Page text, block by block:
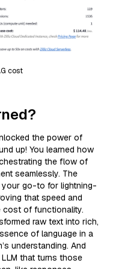
cost
the power of
up! You learned how
the flow of
seamlessly. The
go-to for lightning-
that speed and
cost of functionality.
raw text into rich,
of language in a
understanding. And
that turns those